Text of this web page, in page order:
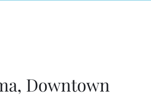
Downtown